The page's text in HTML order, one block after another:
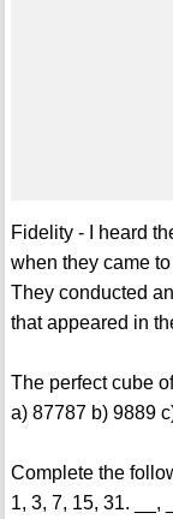
Fidelity - I heard
when they came
They conducted
that appeared in
The perfect cube
a) 87787 b) 9889
Complete the
1, 3, 7, 15, 31. __,